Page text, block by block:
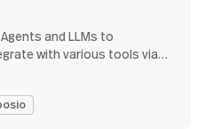
and LLMs to
with various tools via